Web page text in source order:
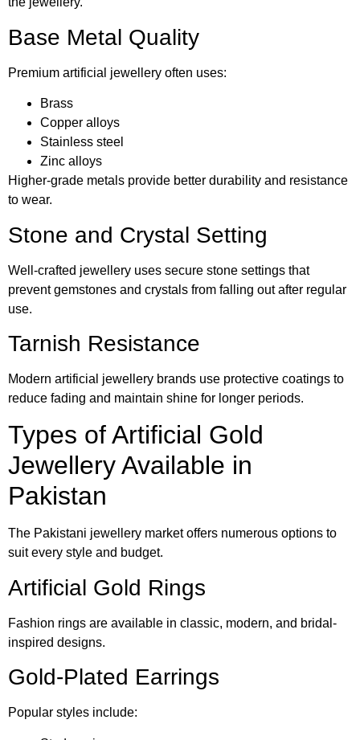
Base Metal Quality
Premium artificial jewellery often uses:
Brass
Copper alloys
Stainless steel
Zinc alloys
Higher-grade metals provide better durability and resistance
to wear.
Stone and Crystal Setting
Well-crafted jewellery uses secure stone settings that
prevent gemstones and crystals from falling out after regular
use.
Tarnish Resistance
Modern artificial jewellery brands use protective coatings to
reduce fading and maintain shine for longer periods.
Types of Artificial Gold
Jewellery Available in
Pakistan
The Pakistani jewellery market offers numerous options to
suit every style and budget.
Artificial Gold Rings
Fashion rings are available in classic, modern, and bridal-
inspired designs.
Gold-Plated Earrings
Popular styles include: